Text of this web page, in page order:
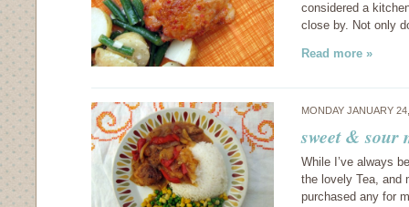
considered a
close by. Not only
Read more »
MONDAY JANUARY
sweet & sour
While I’ve always
the lovely Tea, and
purchased any for